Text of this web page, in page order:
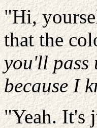
"Hi,
that the
you'll pass
because I
"Yeah. It's